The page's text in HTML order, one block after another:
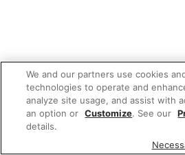
We and our partners use cookies
technologies to operate and
analyze site usage, and assist with
an option or Customize. See our
details.